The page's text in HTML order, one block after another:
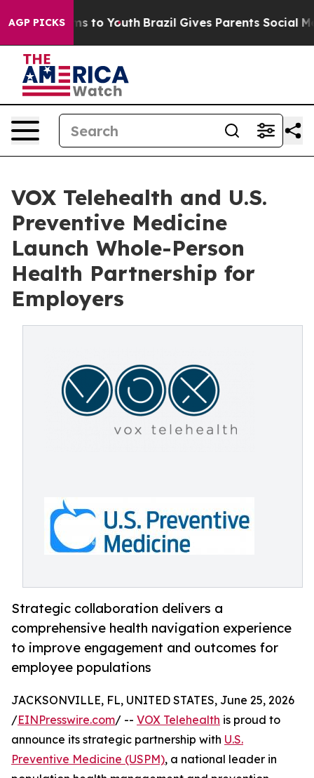
AGP PICKS
Harms to Youth Brazil Gives Parents Social
VOX Telehealth and U.S.
Preventive Medicine
Launch Whole-Person
Health Partnership for
Employers
Strategic collaboration delivers a
comprehensive health navigation experience
to improve engagement and outcomes for
employee populations
JACKSONVILLE, FL, UNITED STATES, June 25, 2026
/EINPresswire.com/ -- VOX Telehealth is proud to
announce its strategic partnership with U.S.
Preventive Medicine (USPM), a national leader in